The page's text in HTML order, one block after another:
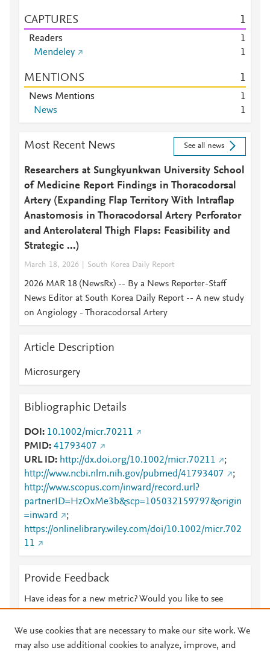
CAPTURES 1
Readers
1
Mendeley
1
MENTIONS 1
News Mentions
1
News
1
Most Recent News See all news
Researchers at Sungkyunkwan University School
of Medicine Report Findings in Thoracodorsal
Artery (Expanding Flap Territory With Intraflap
Anastomosis in Thoracodorsal Artery Perforator
and Anterolateral Thigh Flaps: Feasibility and
Strategic ...)
March 18, 2026 South Korea Daily Report
2026 MAR 18 (NewsRx) -- By a News Reporter-Staff
News Editor at South Korea Daily Report -- A new study
on Angiology - Thoracodorsal Artery
Article Description
Microsurgery
Bibliographic Details
DOI
10.1002/micr.70211
PMID 41793407
URL ID
http://dx.doi.org/10.1002/micr.70211
;
http://www.ncbi.nlm.nih.gov/pubmed/41793407
;
http://www.scopus.com/inward/record.url?
partnerID=HzOxMe3b&scp=105032159797&origin
=inward
;
https://onlinelibrary.wiley.com/doi/10.1002/micr.702
11
Provide Feedback
Have ideas for a new metric? Would you like to see
We use cookies that are necessary to make our site work. We
may also use additional cookies to analyze, improve, and